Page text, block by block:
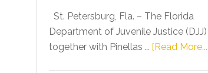
Kelly
Skidmore
and
St. Petersburg, Fla. – The Florida
Department of Juvenile Justice
together with Pinellas … [Read